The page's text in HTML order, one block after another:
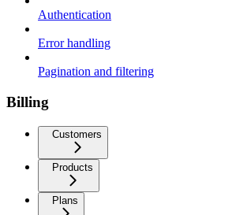
Authentication
Error handling
Pagination and filtering
Billing
Customers
Products
Plans